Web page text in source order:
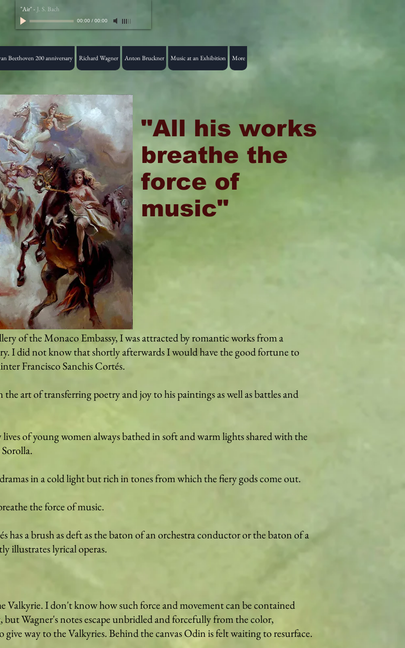
"Air"- J. S. Bach
00:00 / 00:00
Beethoven 200 anniversary Richard Wagner Anton Bruckner Music at an Exhibition More
"All his works
breathe the
force of
music"
of the Monaco Embassy, ​​I was attracted by romantic works from a
I did not know that shortly afterwards I would have the good fortune to
Francisco Sanchis Cortés.
the art of transferring poetry and joy to his paintings as well as battles and
of young women always bathed in soft and warm lights shared with the
in a cold light but rich in tones from which the fiery gods come out.
the force of music.
has a brush as deft as the baton of an orchestra conductor or the baton of a
illustrates lyrical operas.
Valkyrie. I don't know how such force and movement can be contained
Wagner's notes escape unbridled and forcefully from the color,
way to the Valkyries. Behind the canvas Odin is felt waiting to resurface.